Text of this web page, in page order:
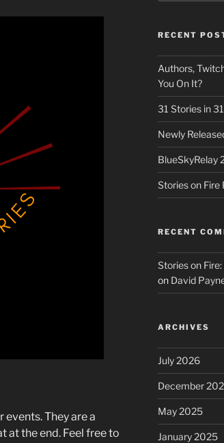
They are a
at the end. Feel free to
RECENT
Authors,
You On It?
31 Stories in
Newly
BlueSkyRelay
Stories on Fire
RECENT
Stories on
on David
ARCHIVES
July 2026
December
May 2025
January 2025